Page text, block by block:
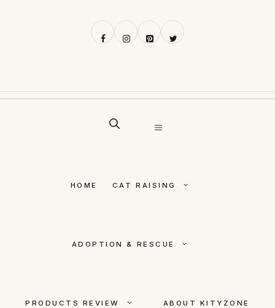
MENU
HOME CAT RAISING
ADOPTION & RESCUE
PRODUCTS REVIEW ABOUT KITYZONE